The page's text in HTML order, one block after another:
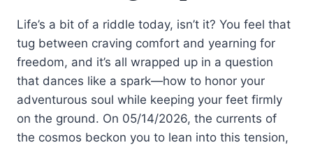
Life’s a bit of a riddle today, isn’t it? You feel that
tug between craving comfort and yearning for
freedom, and it’s all wrapped up in a question
that dances like a spark—how to honor your
adventurous soul while keeping your feet firmly
on the ground. On 05/14/2026, the currents of
the cosmos beckon you to lean into this tension,